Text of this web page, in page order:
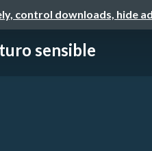
control downloads, hide
sensible